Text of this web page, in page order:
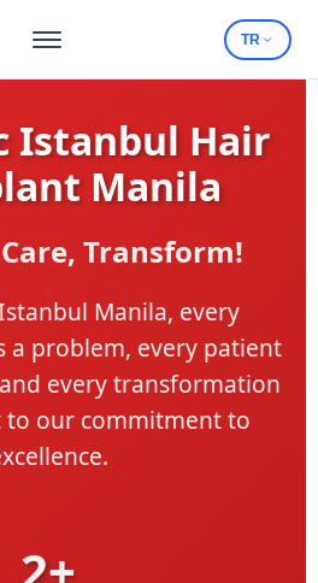
TR
Istanbul Hair
Manila
Transform!
Manila, every
a problem, every patient
every transformation
to our commitment to